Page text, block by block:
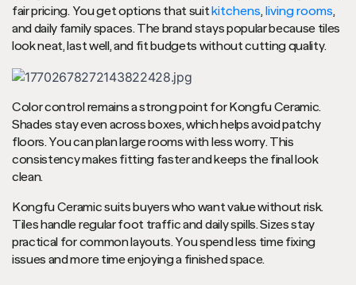
fair pricing. You get options that suitkitchens,living rooms,
and daily family spaces. The brand stays popular because tiles
look neat, last well, and fit budgets without cutting quality.
Color control remains a strong point for Kongfu Ceramic.
Shades stay even across boxes, which helps avoid patchy
floors. You can plan large rooms with less worry. This
consistency makes fitting faster and keeps the final look
clean.
Kongfu Ceramic suits buyers who want value without risk.
Tiles handle regular foot traffic and daily spills. Sizes stay
practical for common layouts. You spend less time fixing
issues and more time enjoying a finished space.